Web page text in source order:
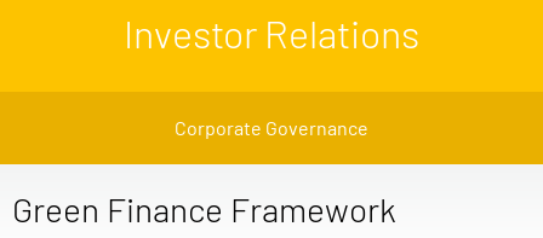
Investor Relations
Corporate Governance
Green Finance Framework